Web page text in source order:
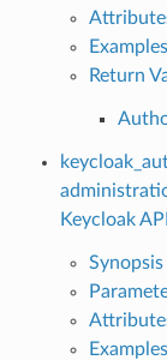
Examples
Return
Keycloak API
Synopsis
Examples